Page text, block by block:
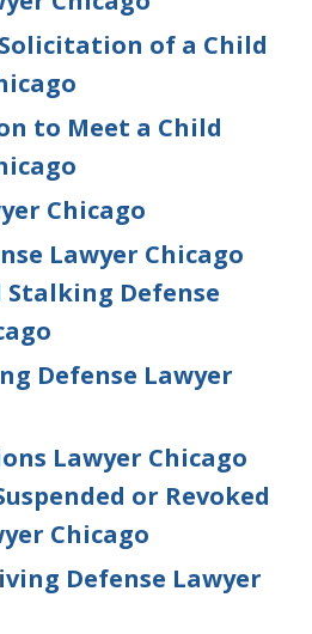
of a Child
to Meet a Child
Chicago
Lawyer Chicago
Defense
Defense Lawyer
Lawyer Chicago
or Revoked
Chicago
Defense Lawyer